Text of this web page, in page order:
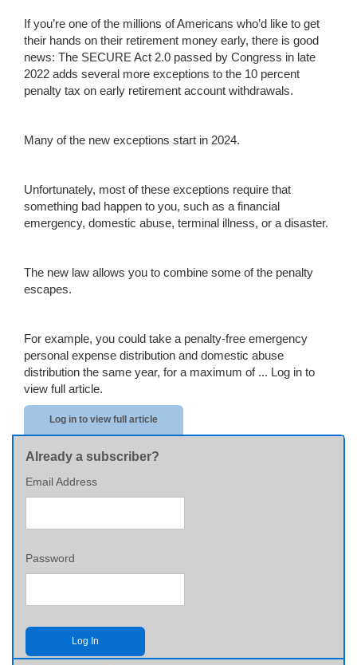
If you’re one of the millions of Americans who’d like to get
their hands on their retirement money early, there is good
news: The SECURE Act 2.0 passed by Congress in late
2022 adds several more exceptions to the 10 percent
penalty tax on early retirement account withdrawals.
Many of the new exceptions start in 2024.
Unfortunately, most of these exceptions require that
something bad happen to you, such as a financial
emergency, domestic abuse, terminal illness, or a disaster.
The new law allows you to combine some of the penalty
escapes.
For example, you could take a penalty-free emergency
personal expense distribution and domestic abuse
distribution the same year, for a maximum of ... Log in to
view full article.
Log in to view full article
Already a subscriber?
Email Address
Password
Log In